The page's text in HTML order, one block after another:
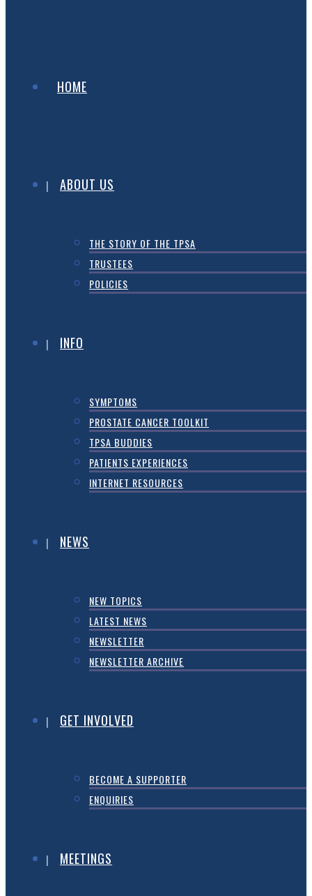
HOME
ABOUT US
THE STORY OF THE TPSA
TRUSTEES
POLICIES
INFO
SYMPTOMS
PROSTATE CANCER TOOLKIT
TPSA BUDDIES
PATIENTS EXPERIENCES
INTERNET RESOURCES
NEWS
NEW TOPICS
LATEST NEWS
NEWSLETTER
NEWSLETTER ARCHIVE
GET INVOLVED
BECOME A SUPPORTER
ENQUIRIES
MEETINGS